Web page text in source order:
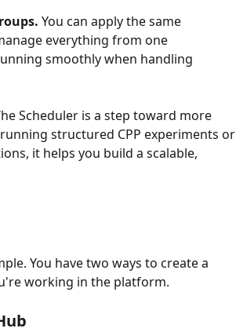
You can apply the same
everything from one
smoothly when handling
Scheduler is a step toward more
structured CPP experiments or
it helps you build a scalable,
You have two ways to create a
working in the platform.